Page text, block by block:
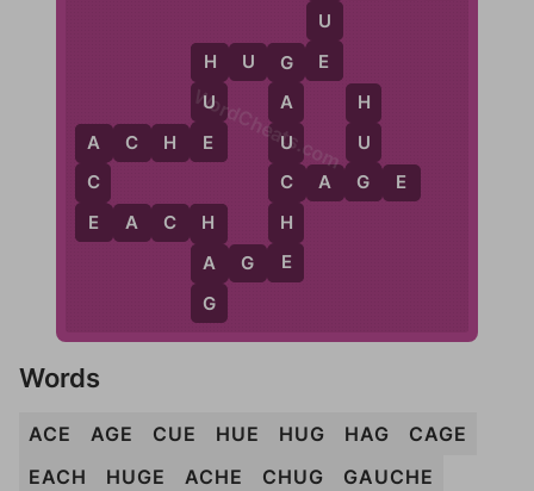
A
C
E
A
G E
U
E
H
U
E
H
U
G
H
A
G
C A G
E
E
A C H
H U G E
A C H E
G
A
U
C
H
E
WordCheats.com
Words
ACE AGE CUE HUE HUG HAG
CAGE
EACH
HUGE ACHE CHUG GAUCHE